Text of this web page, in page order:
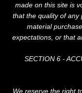
made on this site is
that the quality of
material
expectations, or that
SECTION 6 -
We reserve the right